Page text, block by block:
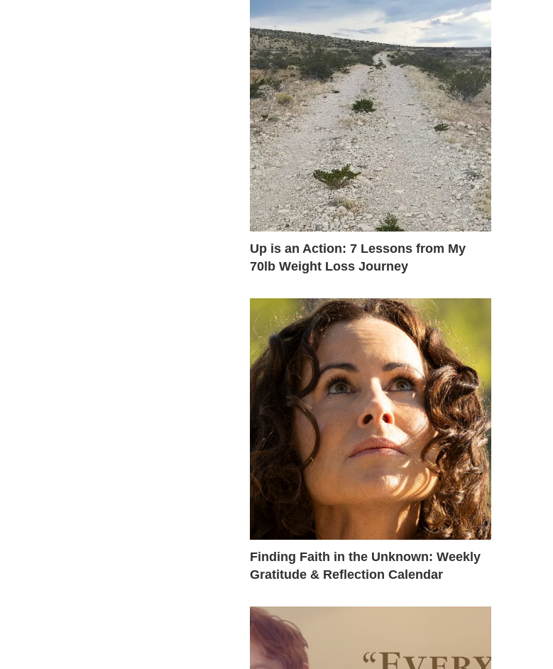
Up is an Action: 7 Lessons from My
70lb Weight Loss Journey
Finding Faith in the Unknown: Weekly
Gratitude & Reflection Calendar